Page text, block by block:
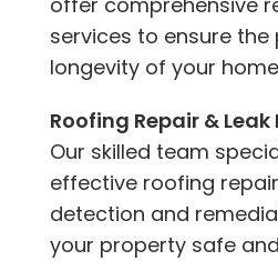
services to ensure
longevity of your
Roofing Repair &
Our skilled team
effective roofing
detection and
your property safe